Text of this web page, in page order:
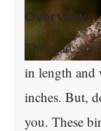
Overview
These are
in length and
inches. But,
you. These